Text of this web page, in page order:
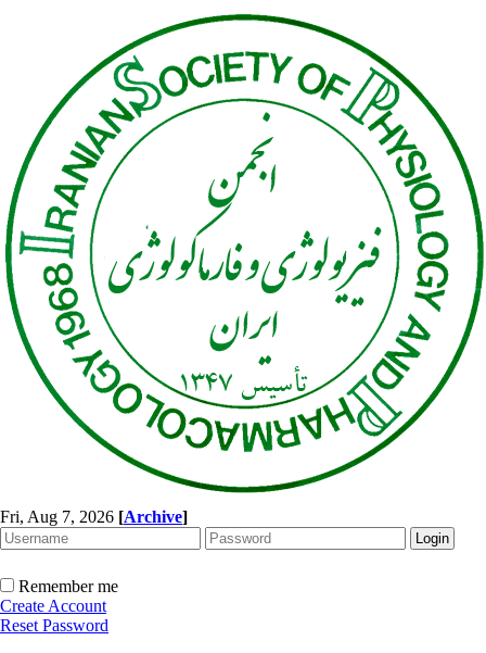
Fri, Aug 7, 2026 [Archive]
Remember me
Create Account
Reset Password